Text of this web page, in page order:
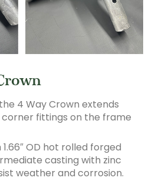
4 Way Crown extends
fittings on the frame
OD hot rolled forged
casting with zinc
weather and corrosion.